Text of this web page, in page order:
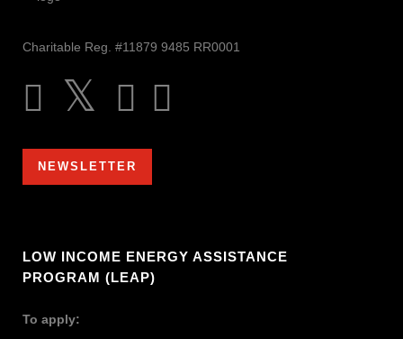
Charitable Reg. #11879 9485 RR0001
NEWSLETTER
LOW INCOME ENERGY ASSISTANCE
PROGRAM (LEAP)
To apply: